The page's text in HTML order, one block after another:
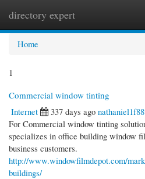
directory expert
Home
1
Commercial window tinting
Internet
337 days ago
For Commercial window tinting
specializes in office building window
business customers.
http://www.windowfilmdepot.com/
buildings/